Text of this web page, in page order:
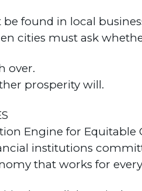
found in local
cities must ask
over.
prosperity will.
Engine for
institutions
that works for